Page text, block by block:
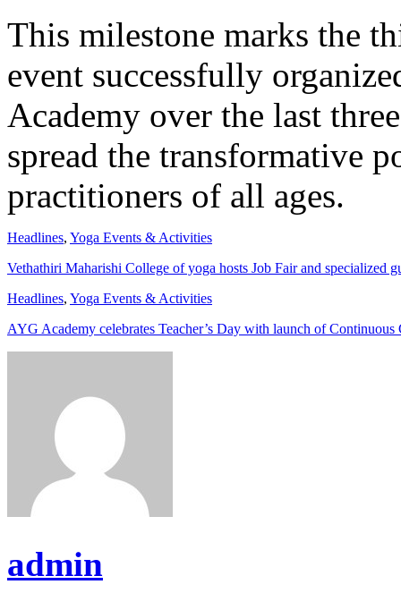
This milestone marks the
event successfully
Academy over the last
spread the transformative
practitioners of all ages.
Headlines, Yoga Events & Activities
Vethathiri Maharishi College of yoga hosts Job Fair and specialized
Headlines, Yoga Events & Activities
AYG Academy celebrates Teacher’s Day with launch of Continuous
admin